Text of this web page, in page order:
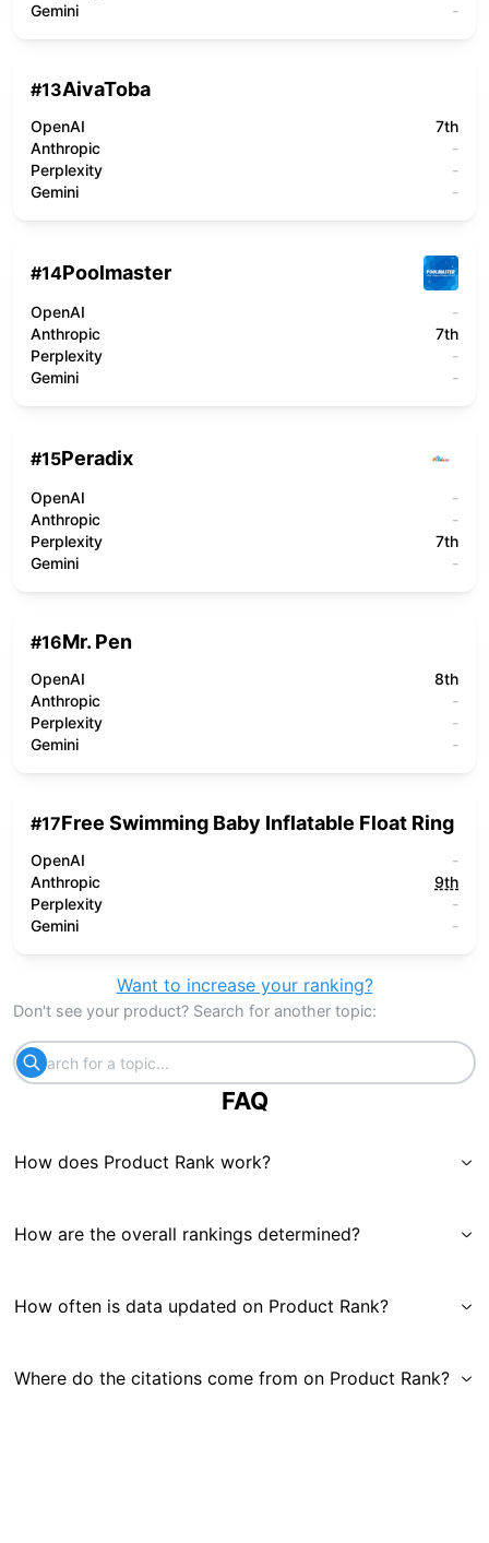
Gemini
-
#13AivaToba
OpenAI
7th
Anthropic
-
Perplexity
-
Gemini
-
#14Poolmaster
OpenAI
-
Anthropic
7th
Perplexity
-
Gemini
-
#15Peradix
OpenAI
-
Anthropic
-
Perplexity
7th
Gemini
-
#16Mr. Pen
OpenAI
8th
Anthropic
-
Perplexity
-
Gemini
-
#17Free Swimming Baby Inflatable Float Ring
OpenAI
-
Anthropic
9th
Perplexity
-
Gemini
-
Want to increase your ranking?
Don't see your product? Search for another topic:
FAQ
How does Product Rank work?
How are the overall rankings determined?
How often is data updated on Product Rank?
Where do the citations come from on Product Rank?